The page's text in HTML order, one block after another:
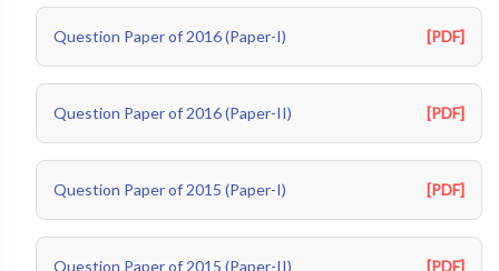
Question Paper of 2016 (Paper-I) [PDF]
Question Paper of 2016 (Paper-II) [PDF]
Question Paper of 2015 (Paper-I) [PDF]
Question Paper of 2015 (Paper-II) [PDF]